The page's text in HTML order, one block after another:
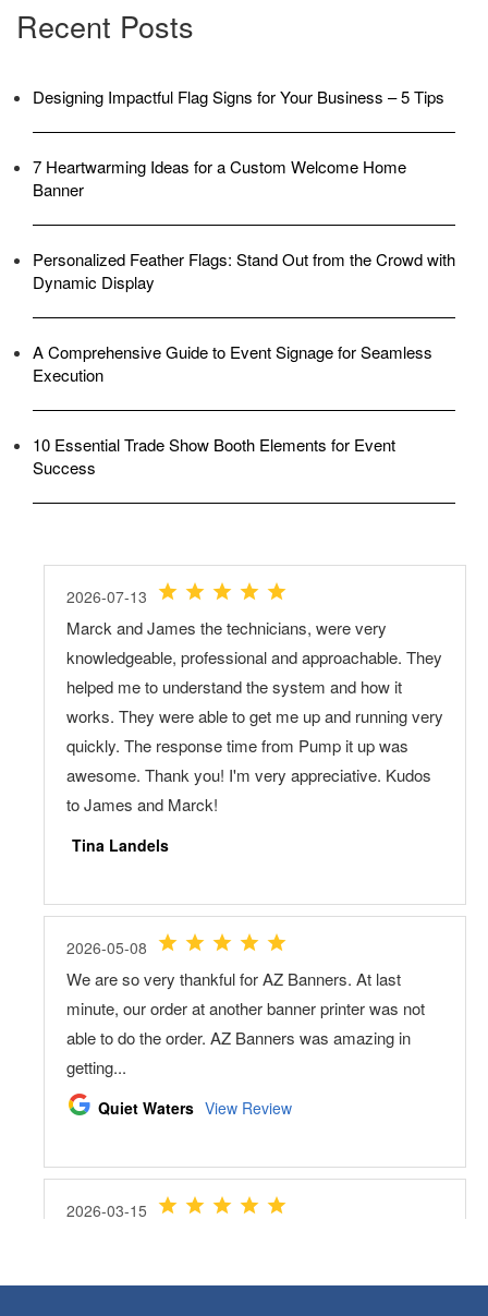
Recent Posts
Designing Impactful Flag Signs for Your Business – 5 Tips
7 Heartwarming Ideas for a Custom Welcome Home
Banner
Personalized Feather Flags: Stand Out from the Crowd with
Dynamic Display
A Comprehensive Guide to Event Signage for Seamless
Execution
10 Essential Trade Show Booth Elements for Event
Success